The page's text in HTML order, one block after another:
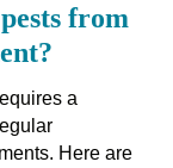
from
a
Here are